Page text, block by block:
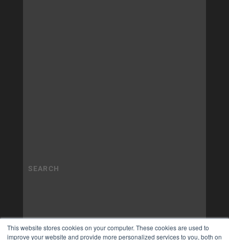
This website stores cookies on your computer. These cookies are used to
improve your website and provide more personalized services to you, both on